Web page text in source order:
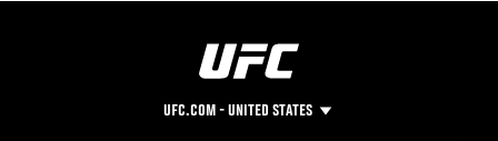
UFC.COM - UNITED STATES